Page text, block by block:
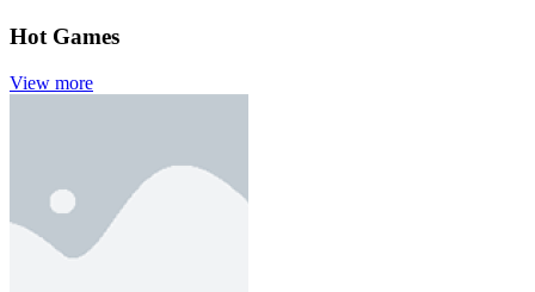
Hot Games
View more